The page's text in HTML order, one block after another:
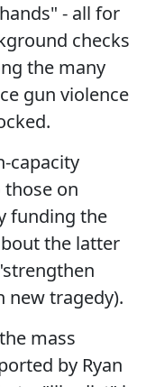
- all for
checks
the many
gun violence
capacity
those on
funding the
the latter
new tragedy).
mass
by Ryan